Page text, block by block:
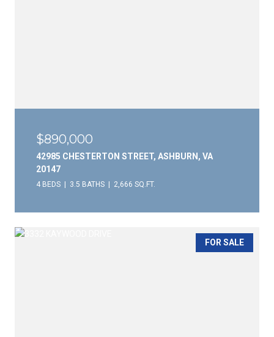
$890,000
42985 CHESTERTON STREET, ASHBURN, VA
20147
4 BEDS 3.5 BATHS 2,666 SQ.FT.
FOR SALE